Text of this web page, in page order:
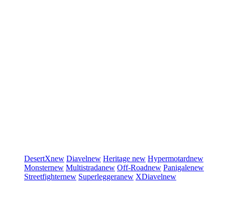
DesertXnew Diavelnew Heritage new Hypermotardnew
Monsternew Multistradanew Off-Roadnew Panigalenew
Streetfighternew Superleggeranew XDiavelnew